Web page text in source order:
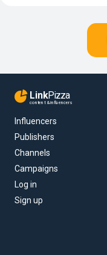
LinkPizza
content & influencers
Influencers
Publishers
Channels
Campaigns
Log in
Sign up